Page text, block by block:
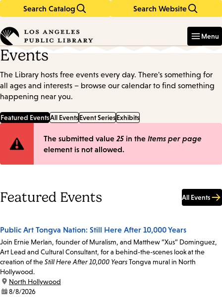
Search Catalog Search Website
in
keywords
Menu
Events
The Library hosts free events every day. There's something for
all ages and interests – browse our calendar to find something
happening near you.
Featured EventsAll EventsEvent SeriesExhibits
Error
The submitted value 25 in the Items per page
element is not allowed.
Featured Events All Events
Public Art Tongva Nation: Still Here After 10,000 Years
Join Ernie Merlan, founder of Muralism, and Matthew “Xus” Dominguez,
Art Lead and Cultural Consultant, for a behind-the-scenes look at the
creation of theStill Here After 10,000 YearsTongva mural in North
Hollywood.
location:
North Hollywood
date:8/8/2026